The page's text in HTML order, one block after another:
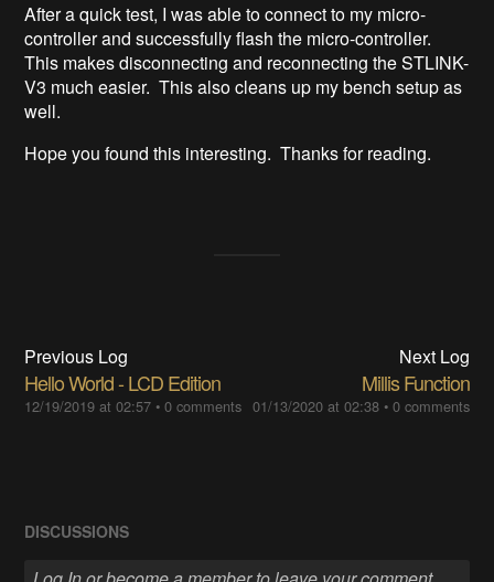
After a quick test, I was able to connect to my micro-
controller and successfully flash the micro-controller.
This makes disconnecting and reconnecting the STLINK-
V3 much easier. This also cleans up my bench setup as
well.
Hope you found this interesting. Thanks for reading.
Previous Log
Hello World - LCD Edition
12/19/2019 at 02:57 •0 comments
Next Log
Millis Function
01/13/2020 at 02:38• 0 comments
DISCUSSIONS